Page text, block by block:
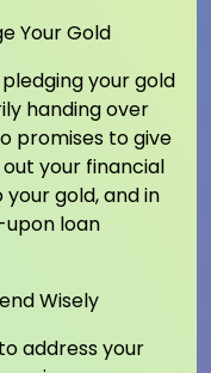
Your Gold
your gold
handing over
promises to give
your financial
gold, and in
loan
Wisely
address your